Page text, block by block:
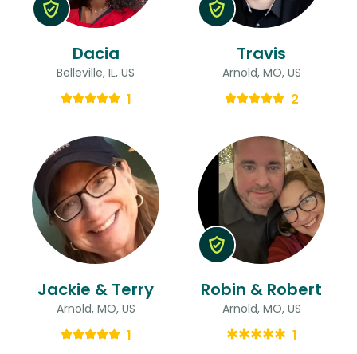
Dacia
Belleville, IL, US
1
Travis
Arnold, MO, US
2
Jackie & Terry
Arnold, MO, US
1
Robin & Robert
Arnold, MO, US
1